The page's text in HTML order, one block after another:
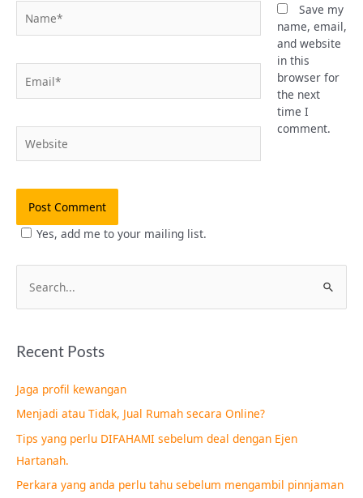
Save my
name, email,
and website
in this
browser for
the next
time I
comment.
Yes, add me to your mailing list.
e
r
h
f
o
r
:
Recent Posts
Jaga profil kewangan
Menjadi atau Tidak, Jual Rumah secara Online?
Tips yang perlu DIFAHAMI sebelum deal dengan Ejen
Hartanah.
Perkara yang anda perlu tahu sebelum mengambil pinnjaman